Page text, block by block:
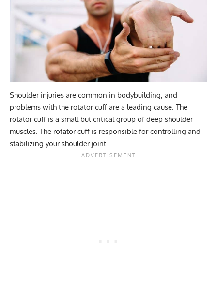
Shoulder injuries are common in bodybuilding, and
problems with the rotator cuff are a leading cause. The
rotator cuff is a small but critical group of deep shoulder
muscles. The rotator cuff is responsible for controlling and
stabilizing your shoulder joint.